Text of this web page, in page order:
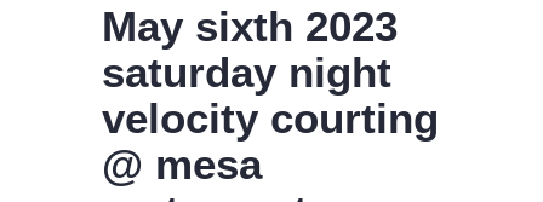
May sixth 2023
saturday night
velocity courting
@ mesa